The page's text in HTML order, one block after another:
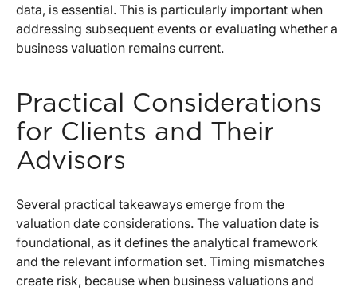
data, is essential. This is particularly important when
addressing subsequent events or evaluating whether a
business valuation remains current.
Practical Considerations
for Clients and Their
Advisors
Several practical takeaways emerge from the
valuation date considerations. The valuation date is
foundational, as it defines the analytical framework
and the relevant information set. Timing mismatches
create risk, because when business valuations and